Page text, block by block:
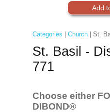
Categories Church| St.
St. Basil -
771
Choose either
DIBOND®